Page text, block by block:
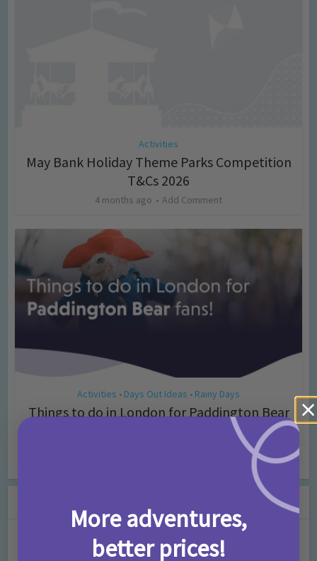
Activities
May Bank Holiday Theme Parks Competition
T&Cs 2026
4 months ago Add Comment
Activities • Days Out Ideas • Rainy Days
Things to do in London for Paddington Bear
More adventures,
better prices!